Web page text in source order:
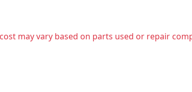
may vary based on parts used or repair